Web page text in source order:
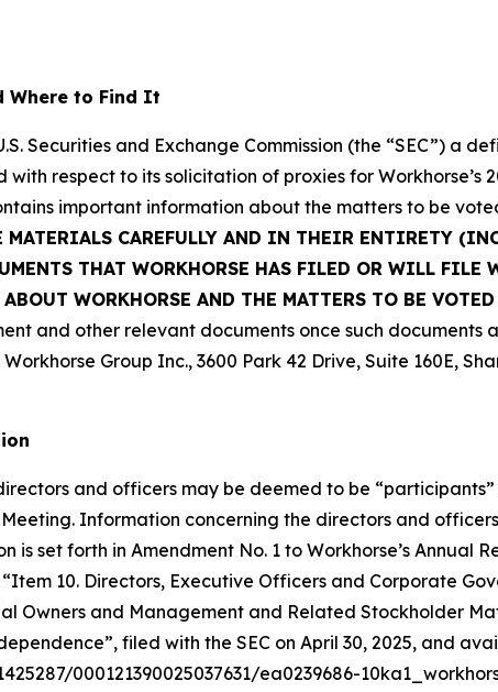
to Find It
Securities and Exchange Commission (the “SEC”) a
respect to its solicitation of proxies for Workhorse’s
important information about the matters to be
MATERIALS CAREFULLY AND IN THEIR ENTIRETY
THAT WORKHORSE HAS FILED OR WILL
WORKHORSE AND THE MATTERS TO BE
and other relevant documents once such documents
Group Inc., 3600 Park 42 Drive, Suite 160E,
and officers may be deemed to be
Information concerning the directors and
is set forth in Amendment No. 1 to Workhorse’s Annual
10. Directors, Executive Officers and Corporate
Owners and Management and Related Stockholder
filed with the SEC on April 30, 2025, and
000121390025037631/ea0239686-